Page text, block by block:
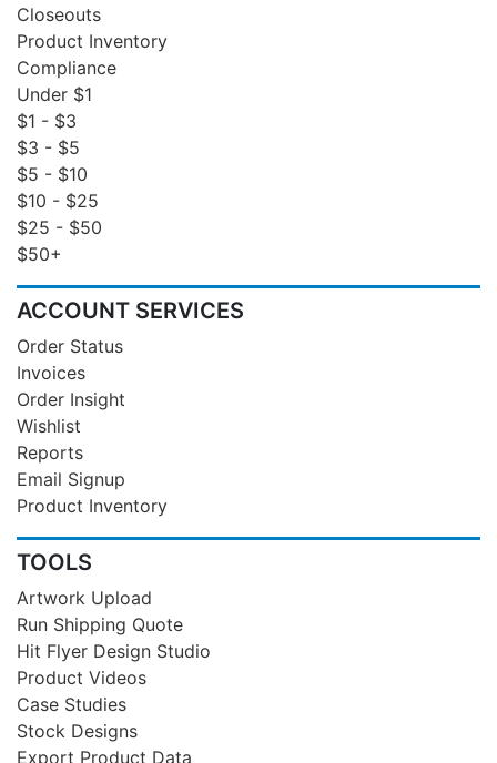
Closeouts
Product Inventory
Compliance
Under $1
$1 - $3
$3 - $5
$5 - $10
$10 - $25
$25 - $50
$50+
ACCOUNT SERVICES
Order Status
Invoices
Order Insight
Wishlist
Reports
Email Signup
Product Inventory
TOOLS
Artwork Upload
Run Shipping Quote
Hit Flyer Design Studio
Product Videos
Case Studies
Stock Designs
Export Product Data